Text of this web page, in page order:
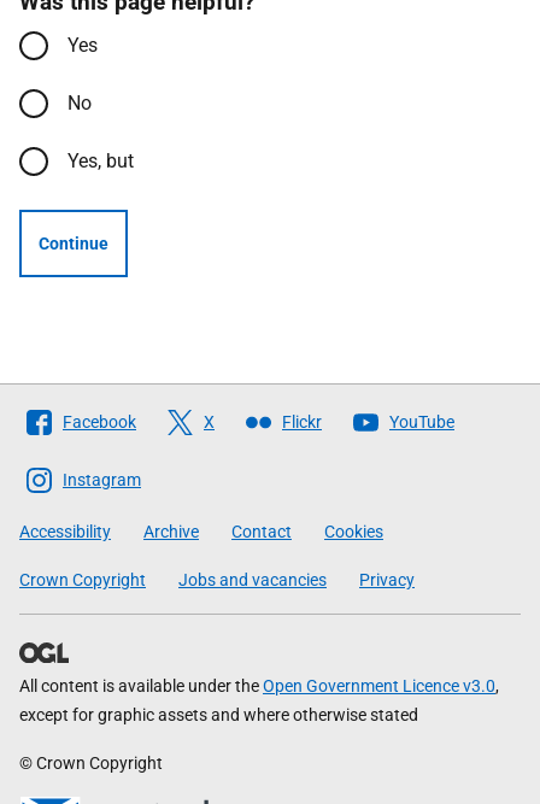
Yes
No
Yes, but
Continue
Follow
The
Scottish
Government
Facebook X Flickr YouTube
Instagram
Accessibility Archive Contact Cookies
Crown Copyright Jobs and vacancies Privacy
All content is available under theOpen Government Licence v3.0,
except for graphic assets and where otherwise stated
© Crown Copyright